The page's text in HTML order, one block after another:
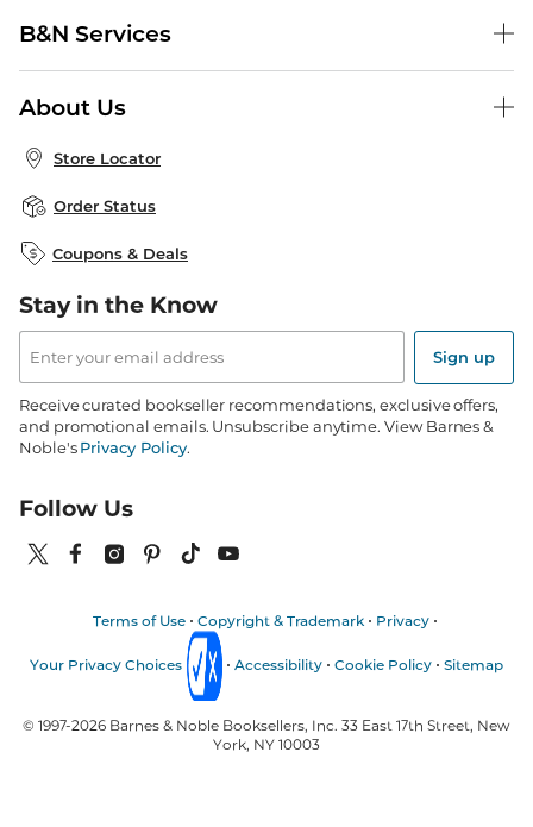
Shipping & Returns
Store Pickup
Product Recalls
Corrections & Updates
B&N Services
Publisher & Author Guidelines
Bulk Order Discounts
B&N Mastercard
About Us
About B&N
Careers at B&N
B&N Mobile Apps
Store Locator
Order Status
Coupons & Deals
Stay in the Know
Email
Address
Sign up
Receive curated bookseller recommendations, exclusive offers,
and promotional emails. Unsubscribe anytime. View Barnes &
Noble'sPrivacy Policy.
Follow Us
Terms of Use Copyright & Trademark Privacy
Your Privacy Choices Accessibility Cookie Policy Sitemap
© 1997-2026 Barnes & Noble Booksellers, Inc. 33 East 17th Street, New
York, NY 10003